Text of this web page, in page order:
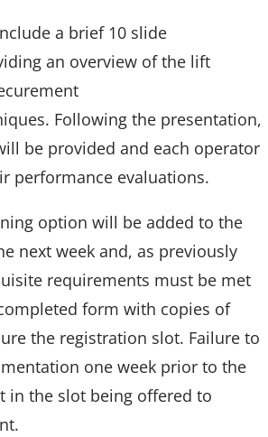
a brief 10 slide
an overview of the lift
Following the presentation,
be provided and each operator
performance evaluations.
option will be added to the
next week and, as previously
requirements must be met
form with copies of
the registration slot. Failure to
one week prior to the
in the slot being offered to